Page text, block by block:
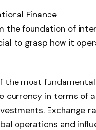
Finance
the foundation of
to grasp how it
the most
currency in terms of
Exchange
operations and